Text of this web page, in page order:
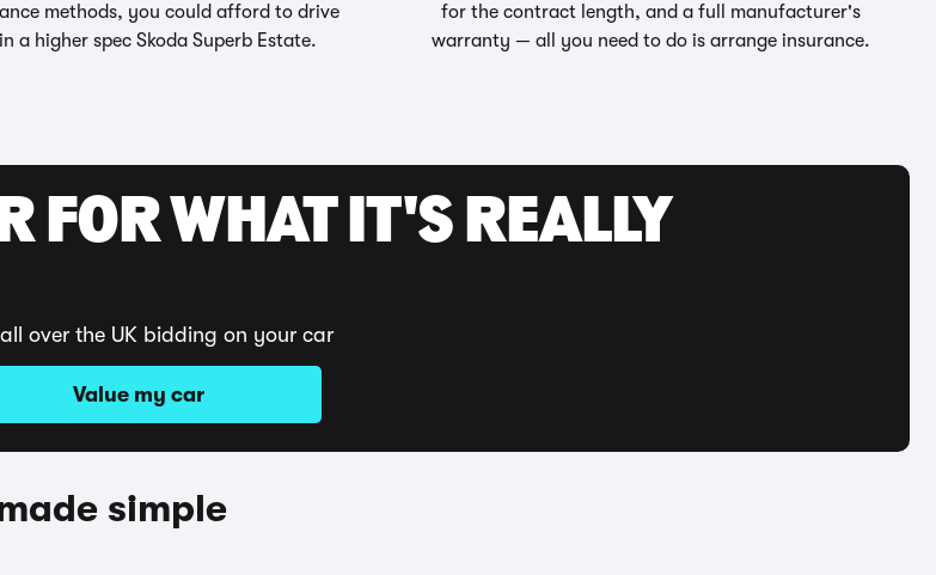
methods, you could afford to drive
a higher spec Skoda Superb Estate.
for the contract length, and a full manufacturer's
warranty — all you need to do is arrange insurance.
FOR WHAT IT'S REALLY
over the UK bidding on your car
Value my car
simple